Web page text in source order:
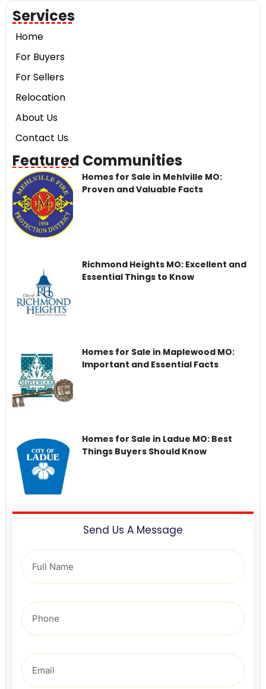
Services
Home
For Buyers
For Sellers
Relocation
About Us
Contact Us
Featured Communities
Homes for Sale in Mehlville MO:
Proven and Valuable Facts
Richmond Heights MO: Excellent and
Essential Things to Know
Homes for Sale in Maplewood MO:
Important and Essential Facts
Homes for Sale in Ladue MO: Best
Things Buyers Should Know
Send Us A Message